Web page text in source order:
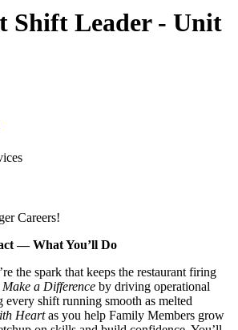
Shift Leader - Unit
Careers!
— What You’ll Do
the spark that keeps the restaurant firing
Make a Difference by driving operational
every shift running smooth as melted
Heartas you help Family Members grow